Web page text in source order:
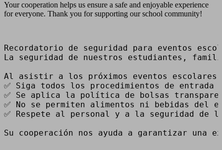
Your cooperation helps us ensure a safe and enjoyable experience
for everyone. Thank you for supporting our school community!
Recordatorio de seguridad para eventos
La seguridad de nuestros estudiantes,
Al asistir a los próximos eventos
✅ Siga todos los procedimientos de
✅ Se aplica la política de bolsas
✅ No se permiten alimentos ni bebidas del
✅ Respete al personal y a la seguridad de
Su cooperación nos ayuda a garantizar una